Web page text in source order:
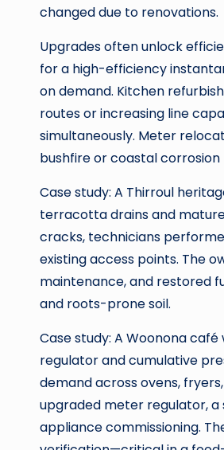
changed due to renovations.
Upgrades often unlock
for a high-efficiency
on demand. Kitchen
routes or increasing line
simultaneously. Meter
bushfire or coastal
Case study: A Thirroul
terracotta drains and
cracks, technicians
existing access points. The
maintenance, and restored
and roots-prone soil.
Case study: A Woonona
regulator and cumulative
demand across ovens,
upgraded meter regulator, a
appliance commissioning.